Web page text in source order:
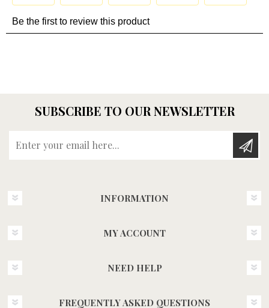
SUBSCRIBE TO OUR NEWSLETTER
INFORMATION
MY ACCOUNT
NEED HELP
FREQUENTLY ASKED QUESTIONS